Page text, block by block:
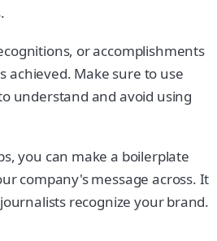
or accomplishments
achieved. Make sure to use
understand and avoid using
you can make a boilerplate
company's message across. It
recognize your brand.